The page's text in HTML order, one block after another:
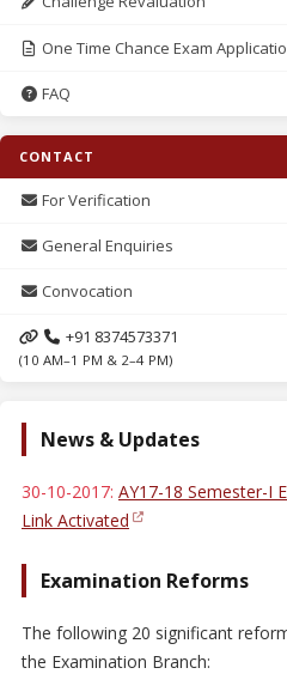
One Time Chance Exam
FAQ
CONTACT
For Verification
General Enquiries
Convocation
+91 8374573371
(10 AM–1 PM & 2–4 PM)
News & Updates
30-10-2017: AY17-18 Semester-I
Link Activated
Examination Reforms
The following 20 significant
the Examination Branch: